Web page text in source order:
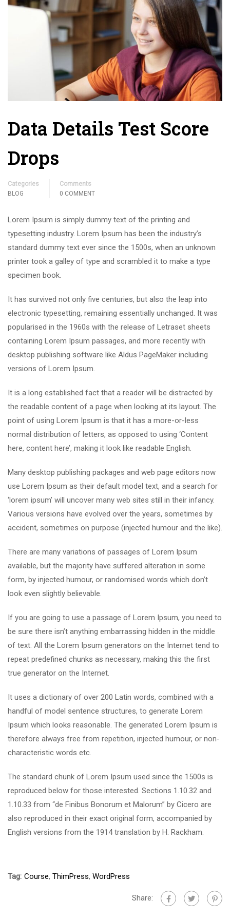
Data Details Test Score
Drops
Categories
BLOG
Comments
0 COMMENT
Lorem Ipsum is simply dummy text of the printing and
typesetting industry. Lorem Ipsum has been the industry’s
standard dummy text ever since the 1500s, when an unknown
printer took a galley of type and scrambled it to make a type
specimen book.
It has survived not only five centuries, but also the leap into
electronic typesetting, remaining essentially unchanged. It was
popularised in the 1960s with the release of Letraset sheets
containing Lorem Ipsum passages, and more recently with
desktop publishing software like Aldus PageMaker including
versions of Lorem Ipsum.
It is a long established fact that a reader will be distracted by
the readable content of a page when looking at its layout. The
point of using Lorem Ipsum is that it has a more-or-less
normal distribution of letters, as opposed to using ‘Content
here, content here’, making it look like readable English.
Many desktop publishing packages and web page editors now
use Lorem Ipsum as their default model text, and a search for
‘lorem ipsum’ will uncover many web sites still in their infancy.
Various versions have evolved over the years, sometimes by
accident, sometimes on purpose (injected humour and the like).
There are many variations of passages of Lorem Ipsum
available, but the majority have suffered alteration in some
form, by injected humour, or randomised words which don’t
look even slightly believable.
If you are going to use a passage of Lorem Ipsum, you need to
be sure there isn’t anything embarrassing hidden in the middle
of text. All the Lorem Ipsum generators on the Internet tend to
repeat predefined chunks as necessary, making this the first
true generator on the Internet.
It uses a dictionary of over 200 Latin words, combined with a
handful of model sentence structures, to generate Lorem
Ipsum which looks reasonable. The generated Lorem Ipsum is
therefore always free from repetition, injected humour, or non-
characteristic words etc.
The standard chunk of Lorem Ipsum used since the 1500s is
reproduced below for those interested. Sections 1.10.32 and
1.10.33 from “de Finibus Bonorum et Malorum” by Cicero are
also reproduced in their exact original form, accompanied by
English versions from the 1914 translation by H. Rackham.
Tag: Course, ThimPress, WordPress
Share: